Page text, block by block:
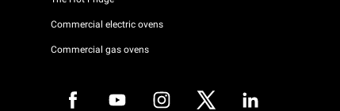
Commercial electric ovens
Commercial gas ovens